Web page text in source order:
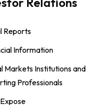
Reports
Information
Markets Institutions and
Professionals